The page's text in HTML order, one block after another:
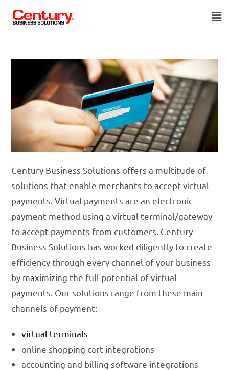
Century Business Solutions offers a multitude of
solutions that enable merchants to accept virtual
payments. Virtual payments are an electronic
payment method using a virtual terminal/gateway
to accept payments from customers. Century
Business Solutions has worked diligently to create
efficiency through every channel of your business
by maximizing the full potential of virtual
payments. Our solutions range from these main
channels of payment:
virtual terminals
online shopping cart integrations
accounting and billing software integrations